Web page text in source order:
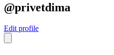
@privetdima
Edit profile